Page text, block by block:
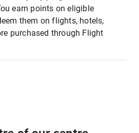
earn points on eligible
them on flights, hotels,
purchased through Flight